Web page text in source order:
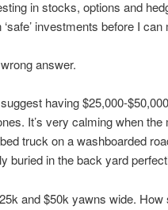
in stocks, options and
investments before I can
answer.
having $25,000-
It’s very calming when
truck on a washboarded
buried in the back yard
and $50k yawns wide.